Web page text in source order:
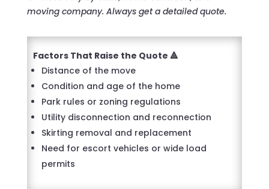
moving company. Always get a detailed quote.
Factors That Raise the Quote 🔺
Distance of the move
Condition and age of the home
Park rules or zoning regulations
Utility disconnection and reconnection
Skirting removal and replacement
Need for escort vehicles or wide load
permits